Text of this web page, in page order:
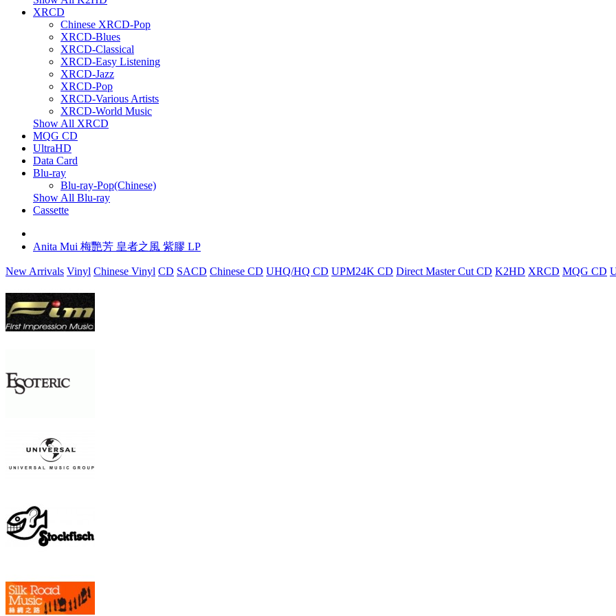
XRCD
Chinese XRCD-Pop
XRCD-Blues
XRCD-Classical
XRCD-Easy Listening
XRCD-Jazz
XRCD-Pop
XRCD-Various Artists
XRCD-World Music
Show All XRCD
MQG CD
UltraHD
Data Card
Blu-ray
Blu-ray-Pop(Chinese)
Show All Blu-ray
Cassette
Anita Mui 梅艷芳 皇者之風 紫膠 LP
New Arrivals Vinyl Chinese Vinyl CD SACD Chinese CD UHQ/HQ CD UPM24K CD Direct Master Cut CD K2HD XRCD MQG CD